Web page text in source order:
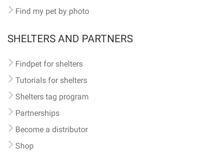
Find my pet by photo
SHELTERS AND PARTNERS
Findpet for shelters
Tutorials for shelters
Shelters tag program
Partnerships
Become a distributor
Shop